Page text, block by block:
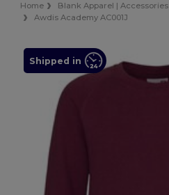
Home Blank Apparel | Accessories
Awdis Academy AC001J
Shipped in